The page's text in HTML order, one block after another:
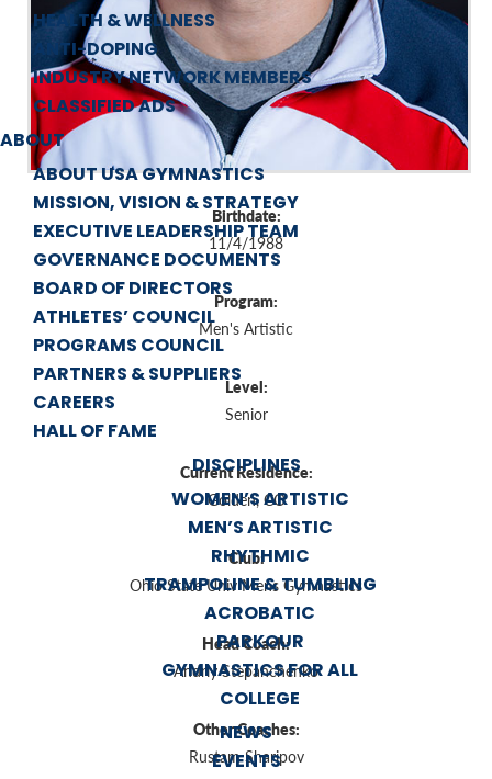
HEALTH & WELLNESS
ANTI-DOPING
INDUSTRY NETWORK MEMBERS
CLASSIFIED ADS
ABOUT
ABOUT USA GYMNASTICS
MISSION, VISION & STRATEGY
EXECUTIVE LEADERSHIP TEAM
GOVERNANCE DOCUMENTS
BOARD OF DIRECTORS
ATHLETES’ COUNCIL
PROGRAMS COUNCIL
PARTNERS & SUPPLIERS
CAREERS
HALL OF FAME
DISCIPLINES
WOMEN’S ARTISTIC
MEN’S ARTISTIC
RHYTHMIC
TRAMPOLINE & TUMBLING
ACROBATIC
PARKOUR
GYMNASTICS FOR ALL
COLLEGE
NEWS
EVENTS
Birthdate:
11/4/1988
Program:
Men's Artistic
Level:
Senior
Current Residence:
Golden, CO
Club:
Ohio State Univ Mens Gymnastics
Head Coach:
Andriy Stepanchenko
Other Coaches:
Rustam Sharipov